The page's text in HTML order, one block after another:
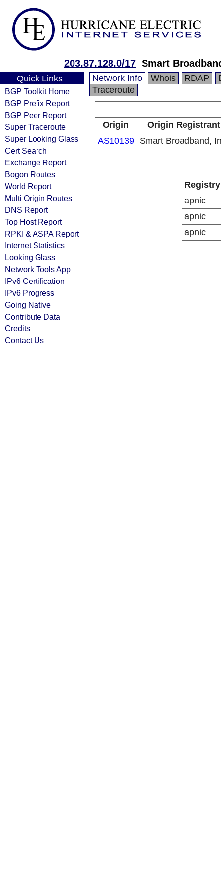
203.87.128.0/17 Smart
Quick Links
BGP Toolkit Home
BGP Prefix Report
BGP Peer Report
Super Traceroute
Super Looking Glass
Cert Search
Exchange Report
Bogon Routes
World Report
Multi Origin Routes
DNS Report
Top Host Report
RPKI & ASPA Report
Internet Statistics
Looking Glass
Network Tools App
IPv6 Certification
IPv6 Progress
Going Native
Contribute Data
Credits
Contact Us
Network Info Whois RDAP
Traceroute
Origin
Origin Registrant
AS10139
Smart Broadband,
Registry
apnic
apnic
apnic